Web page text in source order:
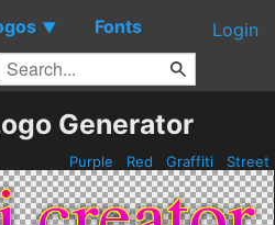
▼ Fonts Login
Generator
Purple Red Graffiti Street